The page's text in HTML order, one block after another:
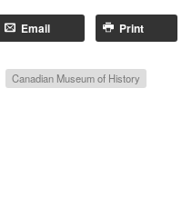
Email Print
Canadian Museum of History